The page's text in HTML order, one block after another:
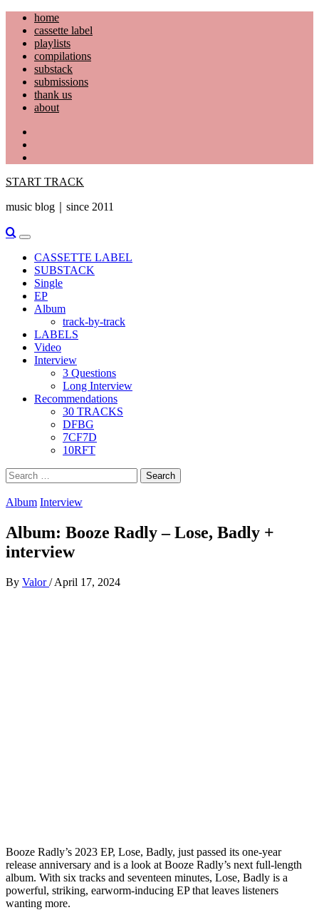
Skip
content
home
cassette label
playlists
compilations
substack
submissions
thank us
about
START TRACK
music blog｜since 2011
Primary
Menu
CASSETTE LABEL
SUBSTACK
Single
EP
Album
track-by-track
LABELS
Video
Interview
3 Questions
Long Interview
Recommendations
30 TRACKS
DFBG
7CF7D
10RFT
Search
for:
Album Interview
Album: Booze Radly – Lose, Badly +
interview
By Valor/ April 17, 2024
Booze Radly’s 2023 EP, Lose, Badly, just passed its one-year
release anniversary and is a look at Booze Radly’s next full-length
album. With six tracks and seventeen minutes, Lose, Badly is a
powerful, striking, earworm-inducing EP that leaves listeners
wanting more.